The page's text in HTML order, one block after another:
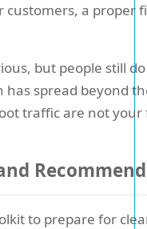
customers, a proper
but people still
spread beyond
traffic are not your
to prepare for